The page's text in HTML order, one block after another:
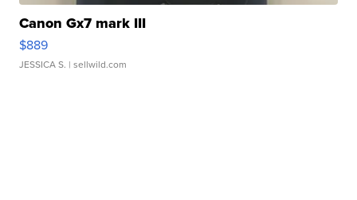
Canon Gx7 mark III
$889
JESSICA S. | sellwild.com